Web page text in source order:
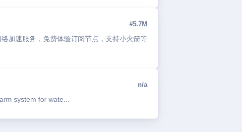
#5.7M
加速服务，免费体验订阅节点，支持小火箭等
n/a
system for wate...